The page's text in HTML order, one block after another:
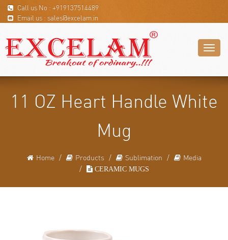
Call us No : +919137514489
Email us : sales@excelam.in
11 OZ Heart Handle White
Mug
Home Products Sublimation Media
CERAMIC MUGS